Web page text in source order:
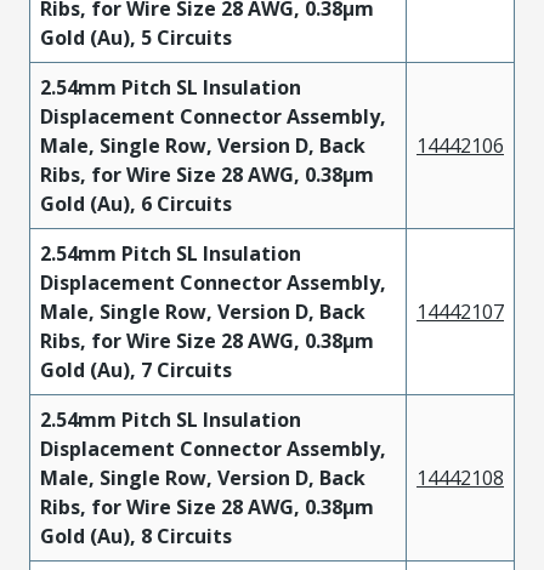
Ribs, for Wire Size 28 AWG, 0.38µm
Gold (Au), 5 Circuits
2.54mm Pitch SL Insulation
Displacement Connector Assembly,
Male, Single Row, Version D, Back
Ribs, for Wire Size 28 AWG, 0.38µm
Gold (Au), 6 Circuits
14442106
2.54mm Pitch SL Insulation
Displacement Connector Assembly,
Male, Single Row, Version D, Back
Ribs, for Wire Size 28 AWG, 0.38µm
Gold (Au), 7 Circuits
14442107
2.54mm Pitch SL Insulation
Displacement Connector Assembly,
Male, Single Row, Version D, Back
Ribs, for Wire Size 28 AWG, 0.38µm
Gold (Au), 8 Circuits
14442108